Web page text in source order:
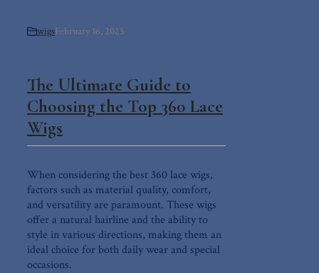
wigsFebruary 16, 2025
The Ultimate Guide to
Choosing the Top 360 Lace
Wigs
When considering the best 360 lace wigs,
factors such as material quality, comfort,
and versatility are paramount. These wigs
offer a natural hairline and the ability to
style in various directions, making them an
ideal choice for both daily wear and special
occasions.